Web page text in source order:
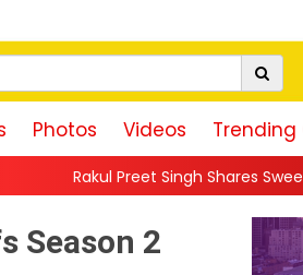
Photos Videos Trending
Singh Shares Sweet Glimpse Of
Season 2